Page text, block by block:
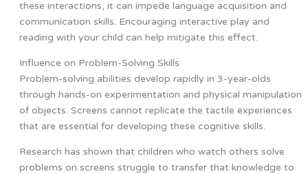
these interactions, it can impede language acquisition and
communication skills. Encouraging interactive play and
reading with your child can help mitigate this effect.
Influence on Problem-Solving Skills
Problem-solving abilities develop rapidly in 3-year-olds
through hands-on experimentation and physical manipulation
of objects. Screens cannot replicate the tactile experiences
that are essential for developing these cognitive skills.
Research has shown that children who watch others solve
problems on screens struggle to transfer that knowledge to